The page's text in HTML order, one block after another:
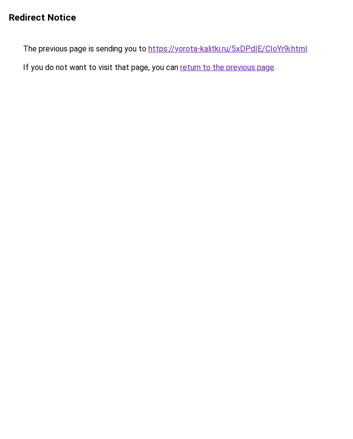
Redirect Notice
The previous page is sending you to https://vorota-kalitki.ru/5xDPdIE/CIoYr9i.html.
If you do not want to visit that page, you can return to the previous page.